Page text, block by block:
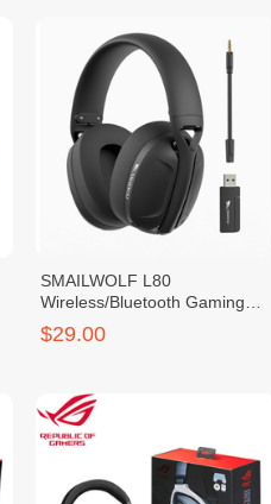
SMAILWOLF L80
Wireless/Bluetooth Gaming
Headset
$29.00